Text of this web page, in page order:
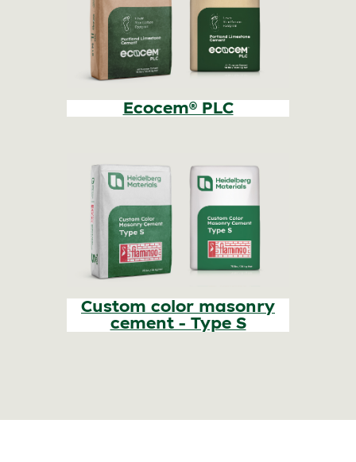
Ecocem® PLC
Custom color masonry
cement - Type S